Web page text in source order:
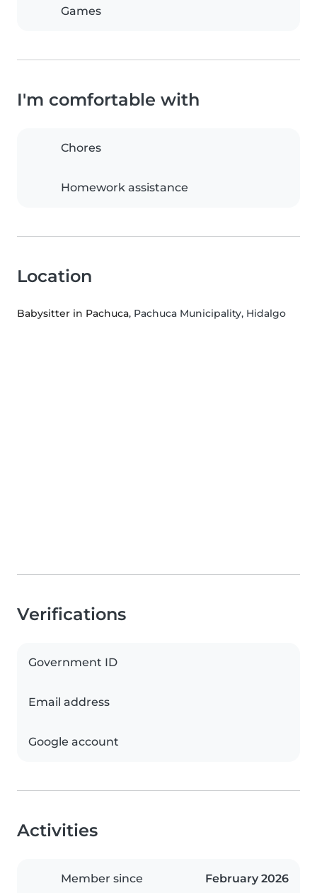
Games
I'm comfortable with
Chores
Homework assistance
Location
Babysitter in Pachuca, Pachuca Municipality, Hidalgo
Verifications
Government ID
Email address
Google account
Activities
Member since February 2026